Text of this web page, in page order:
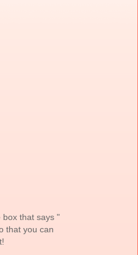
box that says "
that you can